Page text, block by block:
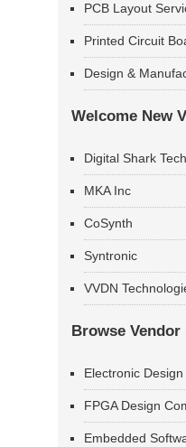
PCB Layout
Printed Circuit
Design &
Welcome New
Digital Shark
MKA Inc
CoSynth
Syntronic
VVDN
Browse
Electronic
FPGA Design
Embedded